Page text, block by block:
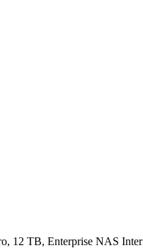
12 TB, Enterprise NAS